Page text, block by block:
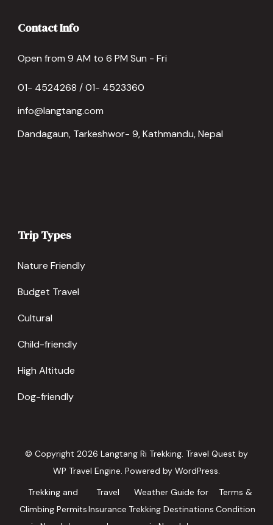
Contact Info
Open from 9 AM to 6 PM Sun - Fri
01- 4524268 / 01- 4523360
info@langtang.com
Dandagaun, Tarkeshwor- 9, Kathmandu, Nepal
Trip Types
Nature Friendly
Budget Travel
Cultural
Child-friendly
High Altitude
Dog-friendly
© Copyright 2026 Langtang Ri Trekking. Travel Quest by
WP Travel Engine. Powered by WordPress.
Trekking and
Climbing Permits
Travel
Insurance
Weather Guide for
Trekking Destinations
Terms &
Condition